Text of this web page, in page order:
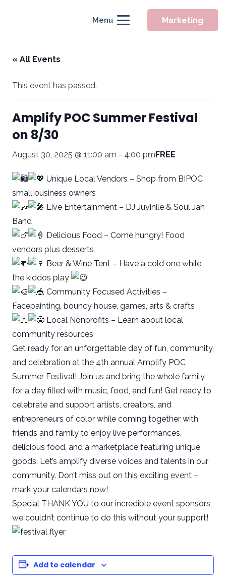
Menu Marketing
« All Events
This event has passed.
Amplify POC Summer Festival
on 8/30
August 30, 2025 @ 11:00 am - 4:00 pmFREE
Unique Local Vendors – Shop from BIPOC
small business owners
Live Entertainment – DJ Juvinile & Soul Jah
Band
Delicious Food – Come hungry! Food
vendors plus desserts
Beer & Wine Tent – Have a cold one while
the kiddos play
Community Focused Activities –
Facepainting, bouncy house, games, arts & crafts
Local Nonprofits – Learn about local
community resources
Get ready for an unforgettable day of fun, community,
and celebration at the 4th annual Amplify POC
Summer Festival! Join us and bring the whole family
for a day filled with music, food, and fun! Get ready to
celebrate and support artists, creators, and
entrepreneurs of color while coming together with
friends and family to enjoy live performances,
delicious food, and a marketplace featuring unique
goods. Let’s amplify diverse voices and talents in our
community. Don’t miss out on this exciting event –
mark your calendars now!
Special THANK YOU to our incredible event sponsors,
we couldn’t continue to do this without your support!
Add to calendar